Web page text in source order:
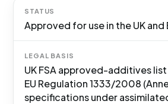
STATUS
Approved for use in the UK and
LEGAL BASIS
UK FSA approved-additives
EU Regulation 1333/2008
specifications under